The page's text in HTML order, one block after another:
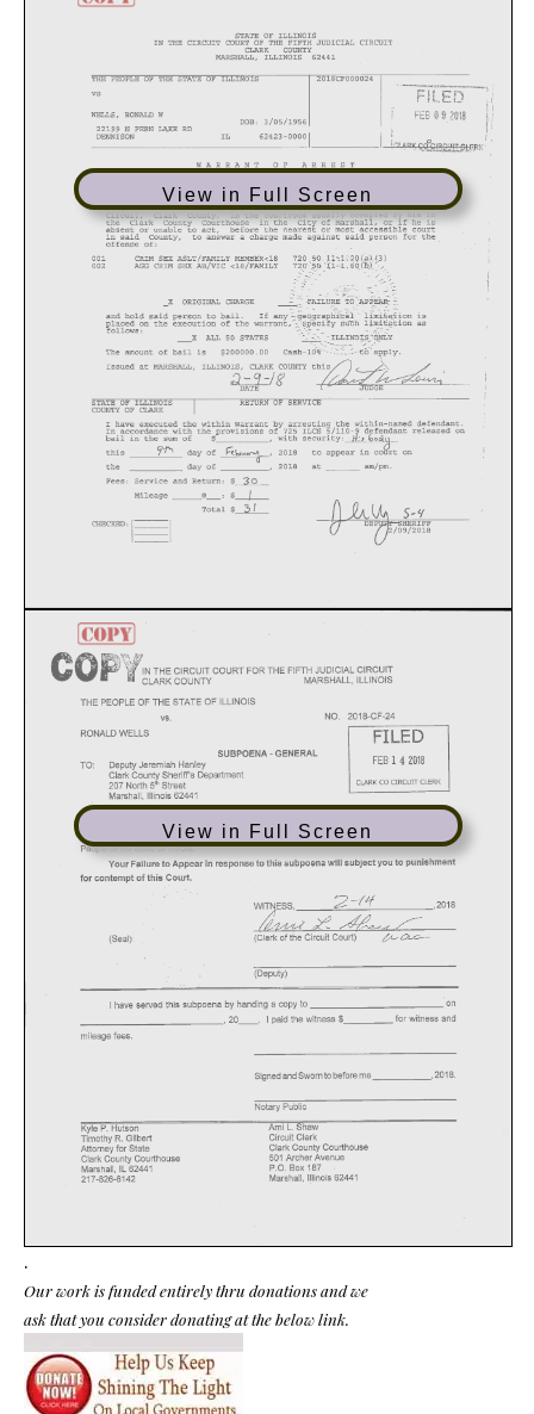
View in Full Screen
View in Full Screen
.
Our work is funded entirely thru donations and we
ask that you consider donating at the below link.